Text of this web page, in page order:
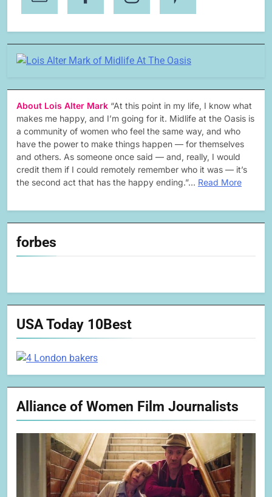
About Lois Alter Mark “At this point in my life, I know what
makes me happy, and I’m going for it. Midlife at the Oasis is
a community of women who feel the same way, and who
have the power to make things happen — for themselves
and others. As someone once said — and, really, I would
credit them if I could remotely remember who it was — it’s
the second act that has the happy ending.”… Read More
forbes
USA Today 10Best
Alliance of Women Film Journalists